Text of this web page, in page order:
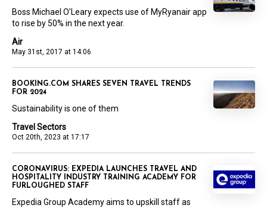
Air
May 31st, 2017 at 14:06
Boss Michael O’Leary expects use of MyRyanair app
to rise by 50% in the next year.
Travel Sectors
Oct 20th, 2023 at 17:17
BOOKING.COM SHARES SEVEN TRAVEL TRENDS
FOR 2024
Sustainability is one of them
CORONAVIRUS: EXPEDIA LAUNCHES TRAVEL AND
HOSPITALITY INDUSTRY TRAINING ACADEMY FOR
FURLOUGHED STAFF
Expedia Group Academy aims to upskill staff as